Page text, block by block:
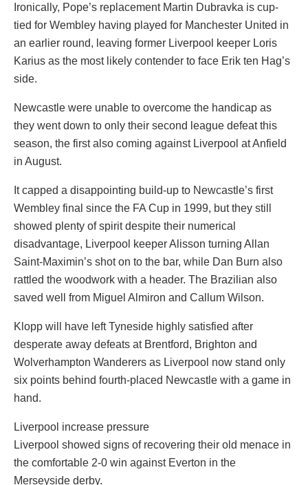
Ironically, Pope’s replacement Martin Dubravka is cup-
tied for Wembley having played for Manchester United in
an earlier round, leaving former Liverpool keeper Loris
Karius as the most likely contender to face Erik ten Hag’s
side.
Newcastle were unable to overcome the handicap as
they went down to only their second league defeat this
season, the first also coming against Liverpool at Anfield
in August.
It capped a disappointing build-up to Newcastle’s first
Wembley final since the FA Cup in 1999, but they still
showed plenty of spirit despite their numerical
disadvantage, Liverpool keeper Alisson turning Allan
Saint-Maximin’s shot on to the bar, while Dan Burn also
rattled the woodwork with a header. The Brazilian also
saved well from Miguel Almiron and Callum Wilson.
Klopp will have left Tyneside highly satisfied after
desperate away defeats at Brentford, Brighton and
Wolverhampton Wanderers as Liverpool now stand only
six points behind fourth-placed Newcastle with a game in
hand.
Liverpool increase pressure
Liverpool showed signs of recovering their old menace in
the comfortable 2-0 win against Everton in the
Merseyside derby.